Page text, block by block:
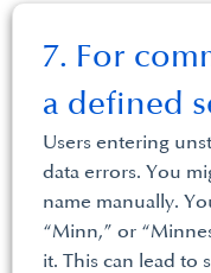
Users entering
data errors. You
name manually.
“Minn,” or
it. This can lead to
7. For
a defined